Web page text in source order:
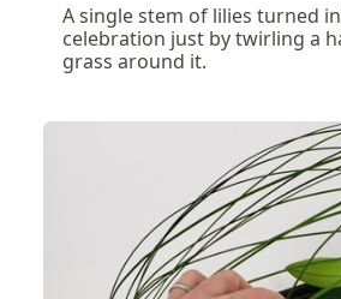
A single stem of lilies turned
celebration just by twirling a
grass around it.